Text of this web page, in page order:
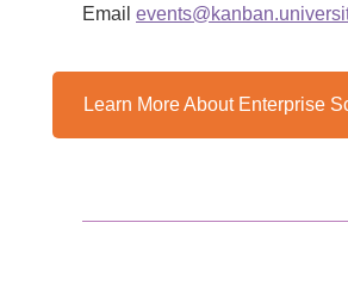
Email
Learn More About Enterprise